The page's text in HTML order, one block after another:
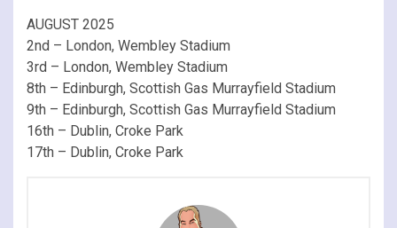
AUGUST 2025
2nd – London, Wembley Stadium
3rd – London, Wembley Stadium
8th – Edinburgh, Scottish Gas Murrayfield Stadium
9th – Edinburgh, Scottish Gas Murrayfield Stadium
16th – Dublin, Croke Park
17th – Dublin, Croke Park